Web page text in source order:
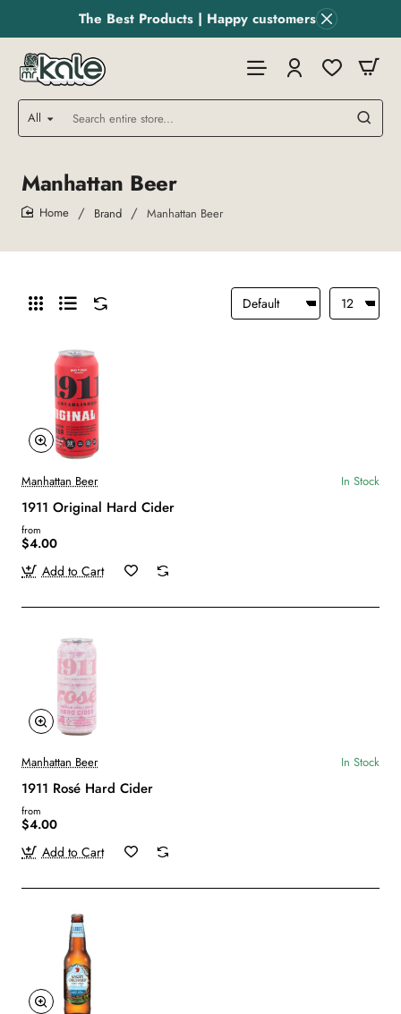
The Best Products | Happy customers
All
Search
entire
Manhattan Beer
Brand Manhattan Beer
Manhattan Beer In Stock
1911 Original Hard Cider
from
$4.00
Add to Cart
Manhattan Beer In Stock
1911 Rosé Hard Cider
from
$4.00
Add to Cart